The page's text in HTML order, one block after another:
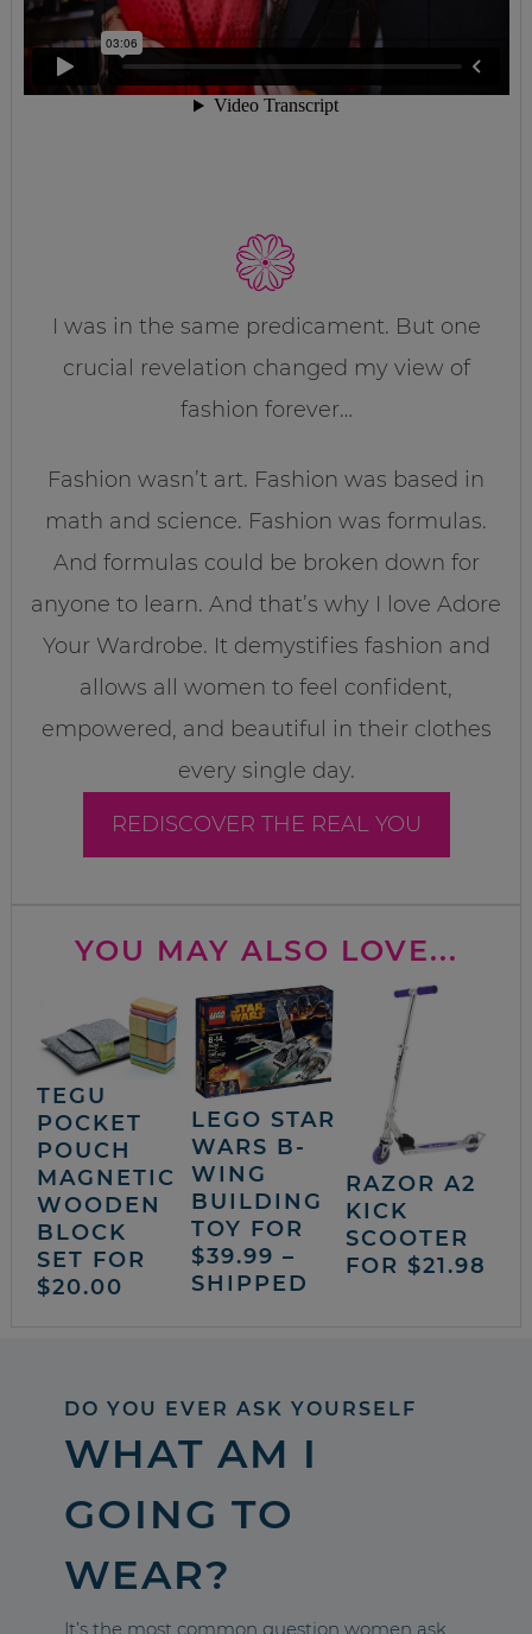
I was in the same predicament. But one
crucial revelation changed my view of
fashion forever…
Fashion wasn’t art. Fashion was based in
math and science. Fashion was formulas.
And formulas could be broken down for
anyone to learn. And that’s why I love Adore
Your Wardrobe. It demystifies fashion and
allows all women to feel confident,
empowered, and beautiful in their clothes
every single day.
REDISCOVER THE REAL YOU
YOU MAY ALSO LOVE...
TEGU
POCKET
POUCH
MAGNETIC
WOODEN
BLOCK
SET FOR
$20.00
LEGO STAR
WARS B-
WING
BUILDING
TOY FOR
$39.99 –
SHIPPED
RAZOR A2
KICK
SCOOTER
FOR $21.98
DO YOU EVER ASK YOURSELF
WHAT AM I
GOING TO
WEAR?
It’s the most common question women ask